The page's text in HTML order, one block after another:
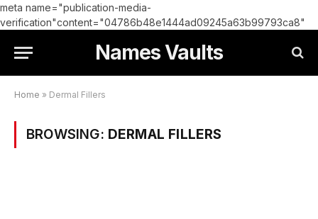
meta name="publication-media-
verification"content="04786b48e1444ad09245a63b99793ca8"
Names Vaults
Home » Dermal Fillers
BROWSING: DERMAL FILLERS